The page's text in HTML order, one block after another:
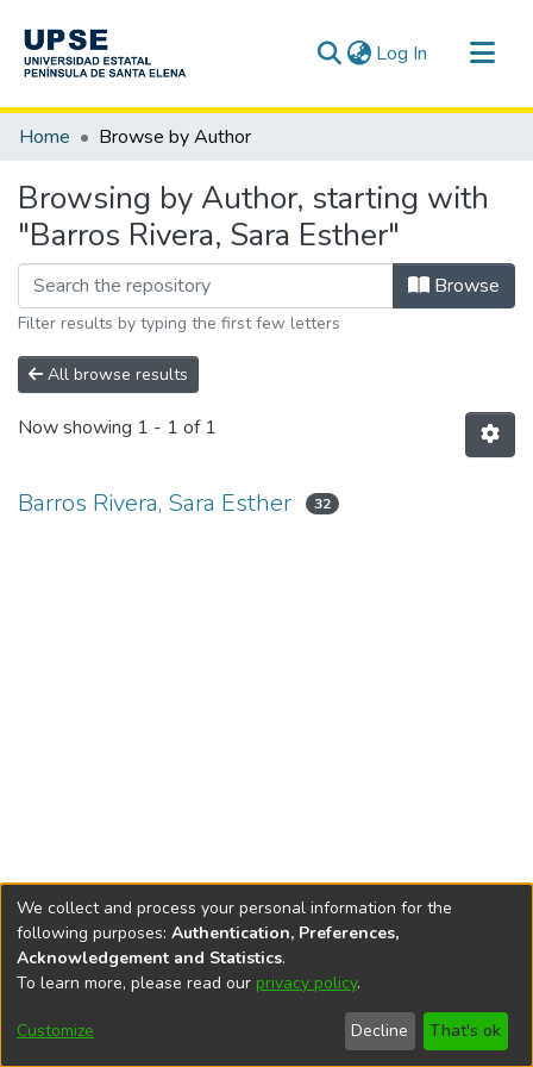
Log In (current)
Communities & Collections
Home Browse by Author
Browsing by Author, starting with
"Barros Rivera, Sara Esther"
Browse
Filter results by typing the first few letters
All browse results
Now showing 1 - 1 of 1
Barros Rivera, Sara Esther 32
DSpace softwarecopyright © 2002-2026
Cookie
End User
Agreement
Send
Feedback
We collect and process your personal information for the
following purposes: Authentication, Preferences,
Acknowledgement and Statistics.
To learn more, please read our privacy policy.
Customize Decline That's ok